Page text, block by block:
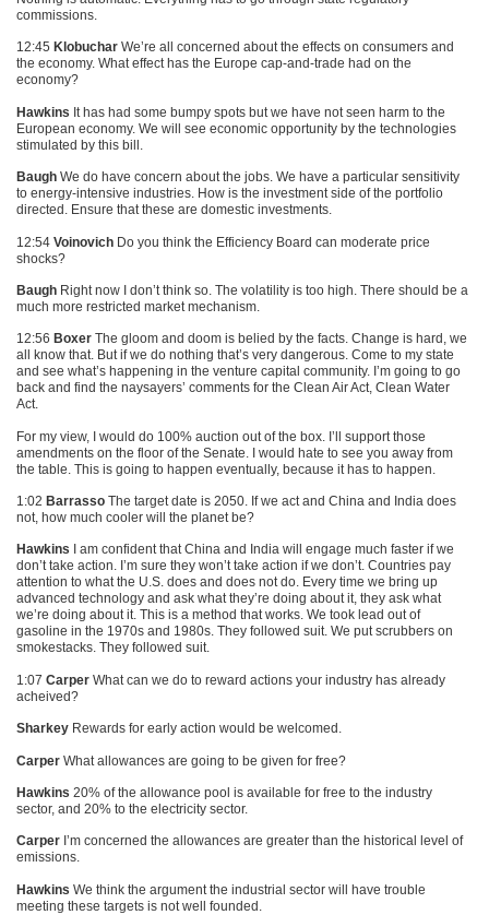
commissions.
12:45 Klobuchar We’re all concerned about the effects on consumers and
the economy. What effect has the Europe cap-and-trade had on the
economy?
Hawkins It has had some bumpy spots but we have not seen harm to the
European economy. We will see economic opportunity by the technologies
stimulated by this bill.
Baugh We do have concern about the jobs. We have a particular sensitivity
to energy-intensive industries. How is the investment side of the portfolio
directed. Ensure that these are domestic investments.
12:54 Voinovich Do you think the Efficiency Board can moderate price
shocks?
Baugh Right now I don’t think so. The volatility is too high. There should be a
much more restricted market mechanism.
12:56 Boxer The gloom and doom is belied by the facts. Change is hard, we
all know that. But if we do nothing that’s very dangerous. Come to my state
and see what’s happening in the venture capital community. I’m going to go
back and find the naysayers’ comments for the Clean Air Act, Clean Water
Act.
For my view, I would do 100% auction out of the box. I’ll support those
amendments on the floor of the Senate. I would hate to see you away from
the table. This is going to happen eventually, because it has to happen.
1:02 Barrasso The target date is 2050. If we act and China and India does
not, how much cooler will the planet be?
Hawkins I am confident that China and India will engage much faster if we
don’t take action. I’m sure they won’t take action if we don’t. Countries pay
attention to what the U.S. does and does not do. Every time we bring up
advanced technology and ask what they’re doing about it, they ask what
we’re doing about it. This is a method that works. We took lead out of
gasoline in the 1970s and 1980s. They followed suit. We put scrubbers on
smokestacks. They followed suit.
1:07 Carper What can we do to reward actions your industry has already
acheived?
Sharkey Rewards for early action would be welcomed.
Carper What allowances are going to be given for free?
Hawkins 20% of the allowance pool is available for free to the industry
sector, and 20% to the electricity sector.
Carper I’m concerned the allowances are greater than the historical level of
emissions.
Hawkins We think the argument the industrial sector will have trouble
meeting these targets is not well founded.